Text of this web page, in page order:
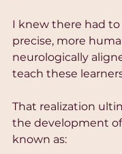
I knew there had to
precise, more
neurologically
teach these
That realization
the development
known as: